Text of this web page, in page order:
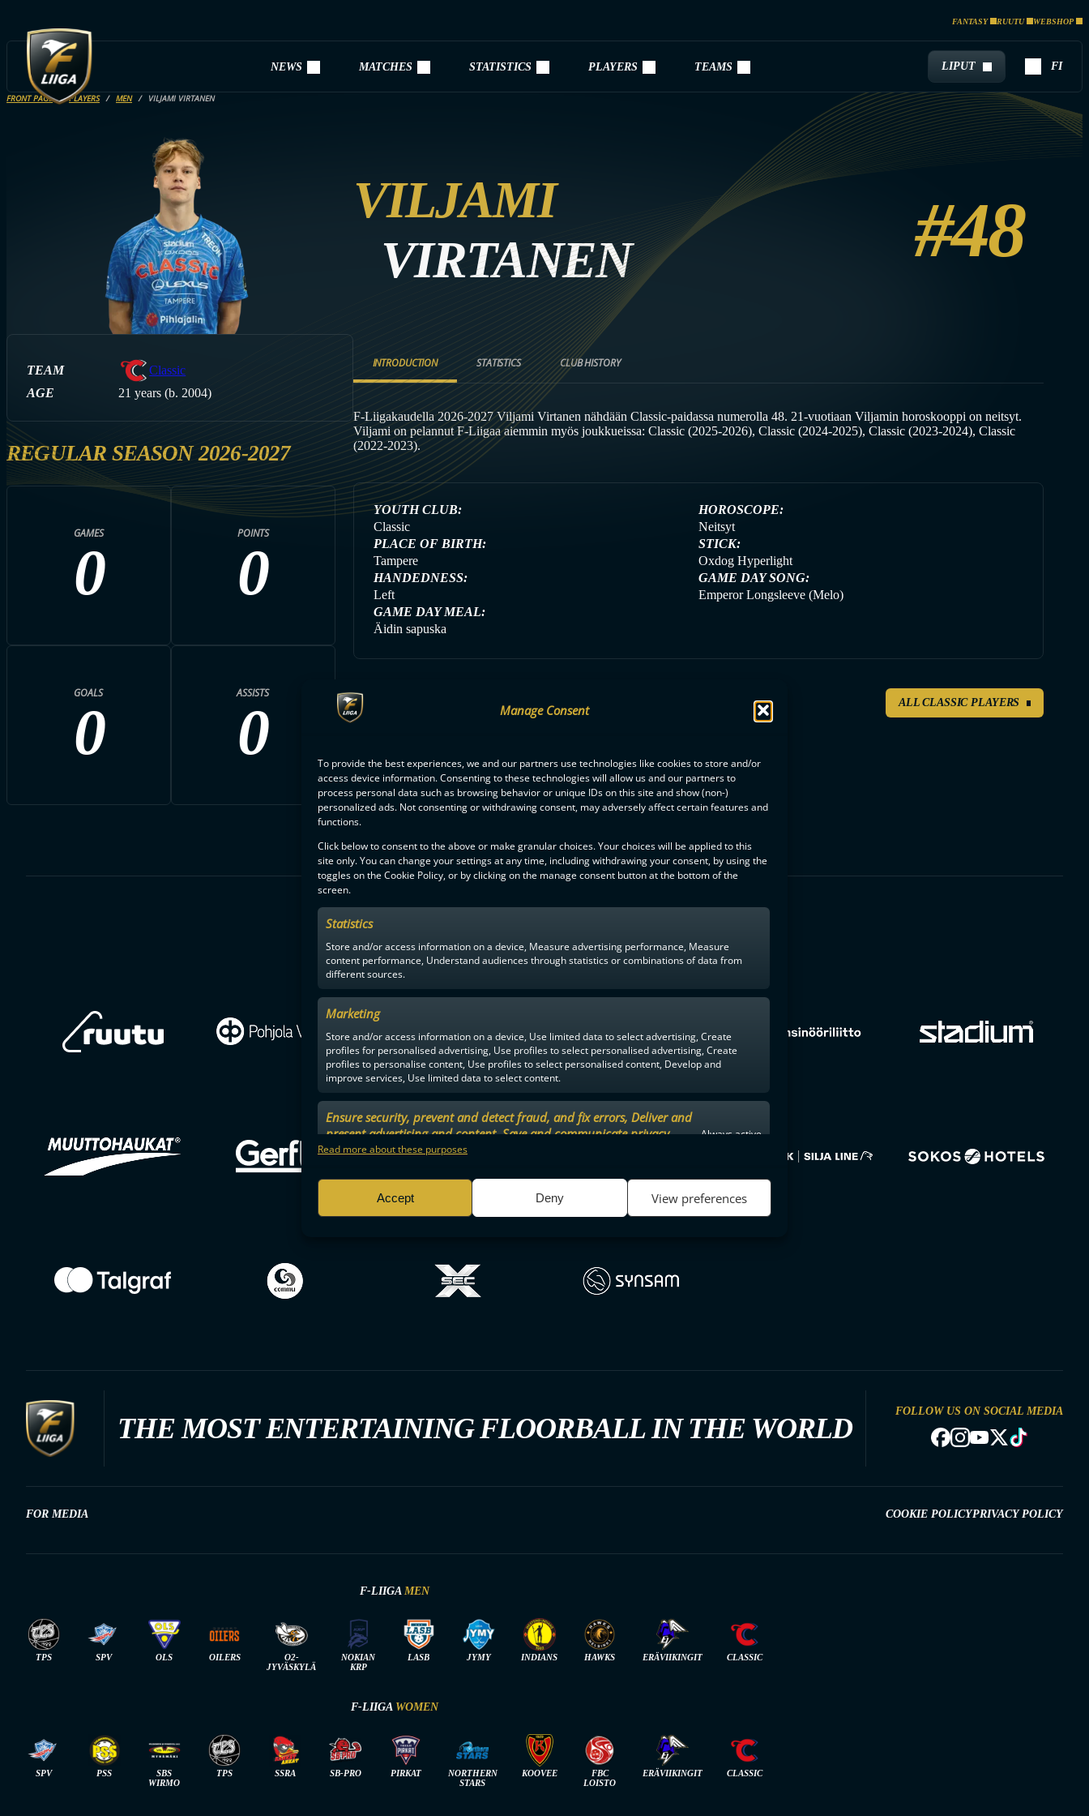
Manage Consent
To provide the best experiences, we and our partners use technologies like cookies to store and/or
access device information. Consenting to these technologies will allow us and our partners to
process personal data such as browsing behavior or unique IDs on this site and show (non-)
personalized ads. Not consenting or withdrawing consent, may adversely affect certain features and
functions.
Click below to consent to the above or make granular choices. Your choices will be applied to this
site only. You can change your settings at any time, including withdrawing your consent, by using the
toggles on the Cookie Policy, or by clicking on the manage consent button at the bottom of the
screen.
Statistics
Store and/or access information on a device, Measure advertising performance, Measure
content performance, Understand audiences through statistics or combinations of data from
different sources.
Marketing
Store and/or access information on a device, Use limited data to select advertising, Create
profiles for personalised advertising, Use profiles to select personalised advertising, Create
profiles to personalise content, Use profiles to select personalised content, Develop and
improve services, Use limited data to select content.
Ensure security, prevent and detect fraud, and fix errors, Deliver and
present advertising and content, Save and communicate privacy
choices.
Always active
Read more about these purposes
Accept Deny View preferences
FANTASY RUUTU WEBSHOP
NEWS MATCHES STATISTICS PLAYERS TEAMS LIPUT FI
FRONT PAGE PLAYERS MEN VILJAMI VIRTANEN
VILJAMI
VIRTANEN
#48
TEAM
Classic
AGE
21 years (b. 2004)
REGULAR SEASON 2026-2027
GAMES
0
POINTS
0
GOALS
0
ASSISTS
0
INTRODUCTION STATISTICS CLUB HISTORY
F-Liigakaudella 2026-2027 Viljami Virtanen nähdään Classic-paidassa numerolla 48. 21-vuotiaan Viljamin horoskooppi on neitsyt.
Viljami on pelannut F-Liigaa aiemmin myös joukkueissa: Classic (2025-2026), Classic (2024-2025), Classic (2023-2024), Classic
(2022-2023).
YOUTH CLUB:
Classic
HOROSCOPE:
Neitsyt
PLACE OF BIRTH:
Tampere
STICK:
Oxdog Hyperlight
HANDEDNESS:
Left
GAME DAY SONG:
Emperor Longsleeve (Melo)
GAME DAY MEAL:
Äidin sapuska
ALL CLASSIC PLAYERS
F-LIIGAPARTNERS
THE MOST ENTERTAINING FLOORBALL IN THE WORLD
FOLLOW US ON SOCIAL MEDIA
FOR MEDIA COOKIE POLICYPRIVACY POLICY
F-LIIGA MEN
TPS SPV OLS OILERS
O2-
JYVÄSKYLÄ
NOKIAN
KRP
LASB JYMY INDIANS HAWKS ERÄVIIKINGIT CLASSIC
F-LIIGA WOMEN
SPV PSS
SBS
WIRMO
TPS SSRA SB-PRO PIRKAT
NORTHERN
STARS
KOOVEE
FBC
LOISTO
ERÄVIIKINGIT CLASSIC